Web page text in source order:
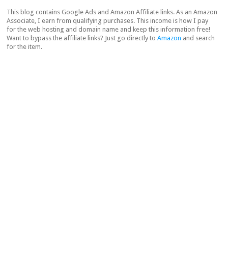
This blog contains Google Ads and Amazon Affiliate links. As an Amazon
Associate, I earn from qualifying purchases. This income is how I pay
for the web hosting and domain name and keep this information free!
Want to bypass the affiliate links? Just go directly to Amazon and search
for the item.